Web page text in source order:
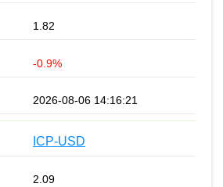
1.82
-0.9%
2026-08-06 14:16:21
ICP-USD
2.09